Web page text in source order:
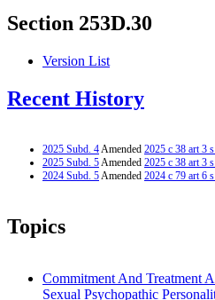
Section 253D.30
Version List
Recent History
2025 Subd. 4Amended 2025 c 38 art 3
2025 Subd. 5Amended 2025 c 38 art 3
2024 Subd. 5Amended 2024 c 79 art 6
Topics
Commitment And Treatment
Sexual Psychopathic